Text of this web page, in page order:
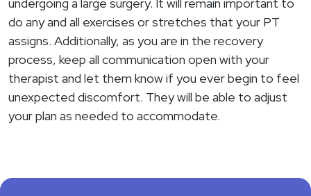
do any and all exercises or stretches that your PT
assigns. Additionally, as you are in the recovery
process, keep all communication open with your
therapist and let them know if you ever begin to feel
unexpected discomfort. They will be able to adjust
your plan as needed to accommodate.